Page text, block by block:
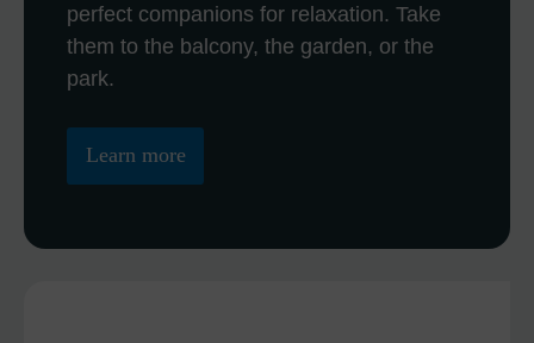
perfect companions for relaxation. Take
them to the balcony, the garden, or the
park.
Learn more